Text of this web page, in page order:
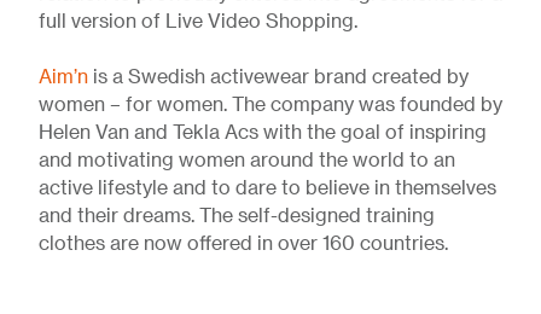
full version of Live Video Shopping.
Aim’n is a Swedish activewear brand created by
women – for women. The company was founded by
Helen Van and Tekla Acs with the goal of inspiring
and motivating women around the world to an
active lifestyle and to dare to believe in themselves
and their dreams. The self-designed training
clothes are now offered in over 160 countries.